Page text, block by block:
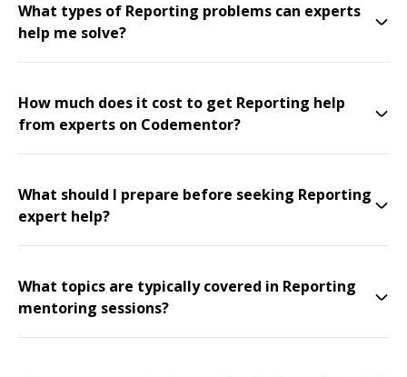
What types of Reporting problems can experts
help me solve?
How much does it cost to get Reporting help
from experts on Codementor?
What should I prepare before seeking Reporting
expert help?
What topics are typically covered in Reporting
mentoring sessions?